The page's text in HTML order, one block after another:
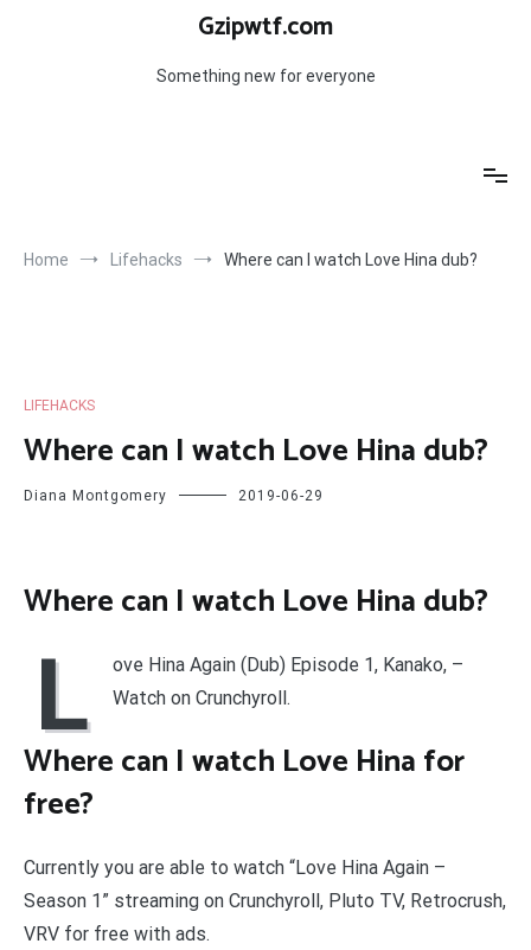
Gzipwtf.com
Something new for everyone
Home Lifehacks Where can I watch Love Hina dub?
LIFEHACKS
Where can I watch Love Hina dub?
Diana Montgomery 2019-06-29
Where can I watch Love Hina dub?
L
ove Hina Again (Dub) Episode 1, Kanako, –
Watch on Crunchyroll.
Where can I watch Love Hina for
free?
Currently you are able to watch “Love Hina Again –
Season 1” streaming on Crunchyroll, Pluto TV, Retrocrush,
VRV for free with ads.